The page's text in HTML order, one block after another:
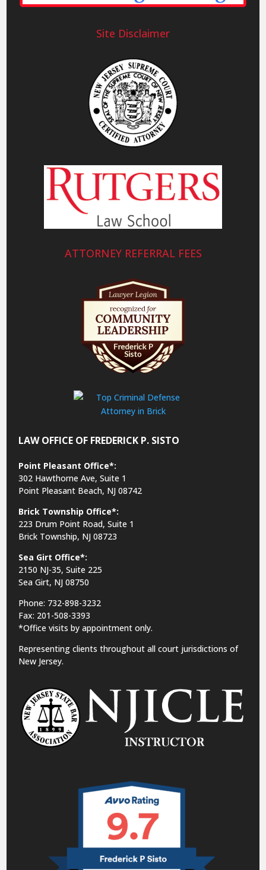
Site Disclaimer
ATTORNEY REFERRAL FEES
LAW OFFICE OF FREDERICK P. SISTO
Point Pleasant Office*:
302 Hawthorne Ave, Suite 1
Point Pleasant Beach, NJ 08742
Brick Township Office*:
223 Drum Point Road, Suite 1
Brick Township, NJ 08723
Sea Girt Office*:
2150 NJ-35,Suite 225
Sea Girt, NJ 08750
Phone: 732-898-3232
Fax: 201-508-3393
*Office visits by appointment only.
Representing clients throughout all court jurisdictions of
New Jersey.